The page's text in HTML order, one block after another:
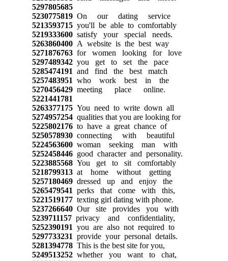
5297805685
5230775819On our dating service
5213593715you'll be able to comfortably
5219333600satisfy your special needs.
5263860400A website is the best way
5271876763for women looking for love
5297489342you get to set the pace
5285474191 and find the best match
5257483951 who work best in the
5270456429meeting place online.
5221441781
5263377175You need to write down all
5274957254qualities that you are looking for
5225802176to have a great chance of
5250578930connecting with beautiful
5224563600woman seeking man with
5252458446good character and personality.
5223885568You get to sit comfortably
5218799313at home without getting
5257180469dressed up and enjoy the
5265479541 perks that come with this,
5221519177texting girl dating with phone.
5237266640Our site provides you with
5239711157privacy and confidentiality,
5252390191 you are also not required to
5297733231 provide your personal details.
5281394778This is the best site for you,
5249513252whether you want to chat,